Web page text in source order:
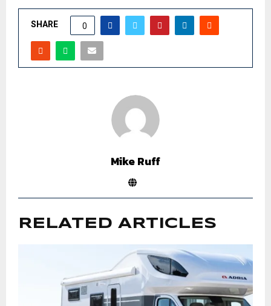
SHARE 0
Mike Ruff
RELATED ARTICLES